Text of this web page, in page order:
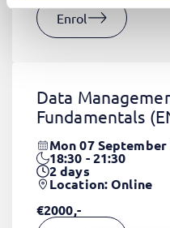
Enrol
Data
Fundamentals
Mon 07 September
18:30 - 21:30
2days
Location: Online
€2000,-